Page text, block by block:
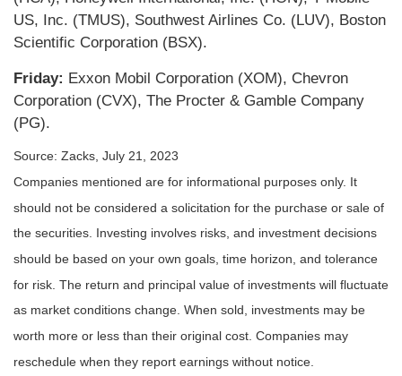
US, Inc. (TMUS), Southwest Airlines Co. (LUV), Boston
Scientific Corporation (BSX).
Friday: Exxon Mobil Corporation (XOM), Chevron
Corporation (CVX), The Procter & Gamble Company
(PG).
Source: Zacks, July 21, 2023
Companies mentioned are for informational purposes only. It
should not be considered a solicitation for the purchase or sale of
the securities. Investing involves risks, and investment decisions
should be based on your own goals, time horizon, and tolerance
for risk. The return and principal value of investments will fluctuate
as market conditions change. When sold, investments may be
worth more or less than their original cost. Companies may
reschedule when they report earnings without notice.